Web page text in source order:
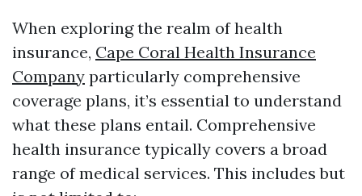
When exploring the realm of health
insurance, Cape Coral Health Insurance
Company particularly comprehensive
coverage plans, it’s essential to understand
what these plans entail. Comprehensive
health insurance typically covers a broad
range of medical services. This includes but